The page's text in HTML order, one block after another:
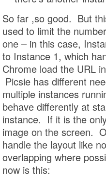
So far ,so good. But
used to limit the
one – in this case,
to Instance 1, which
Chrome load the URL
Picsie has different
multiple instances
behave differently at
instance. If it is the
image on the screen.
handle the layout like
overlapping where
now is this: